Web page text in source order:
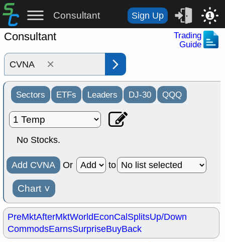
Consultant Sign Up 1
Consultant
Trading
Guide
×
Sectors ETFs Leaders DJ-30 QQQ
No Stocks.
Add CVNA Or to
Chart ˅
PreMktAfterMktWorldEconCalSplitsUp/Down
CommodsEarnsSurpriseBuyBack